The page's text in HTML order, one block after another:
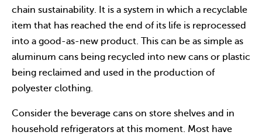
chain sustainability. It is a system in which a recyclable
item that has reached the end of its life is reprocessed
into a good-as-new product. This can be as simple as
aluminum cans being recycled into new cans or plastic
being reclaimed and used in the production of
polyester clothing.
Consider the beverage cans on store shelves and in
household refrigerators at this moment. Most have